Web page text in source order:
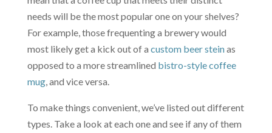
needs will be the most popular one on your shelves?
For example, those frequenting a brewery would
most likely get a kick out of a custom beer steinas
opposed to a more streamlined bistro-style coffee
mug, and vice versa.
To make things convenient, we’ve listed out different
types. Take a look at each one and see if any of them